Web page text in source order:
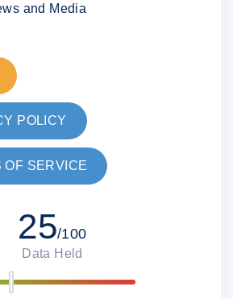
and Media
POLICY
OF SERVICE
25/100
Data Held